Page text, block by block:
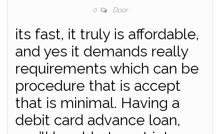
0 Door
its fast, it truly is affordable,
and yes it demands really
requirements which can be
procedure that is accept
that is minimal. Having a
debit card advance loan,